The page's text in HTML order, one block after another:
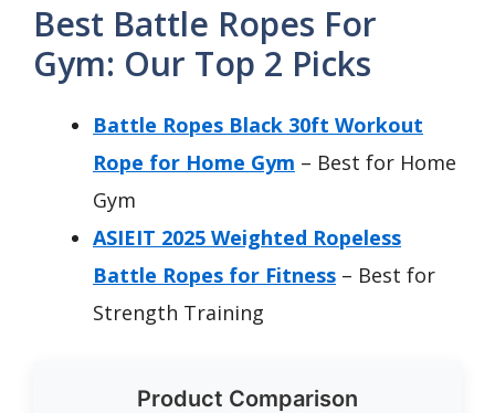
Best Battle Ropes For
Gym: Our Top 2 Picks
Battle Ropes Black 30ft Workout
Rope for Home Gym – Best for Home
Gym
ASIEIT 2025 Weighted Ropeless
Battle Ropes for Fitness – Best for
Strength Training
Product Comparison